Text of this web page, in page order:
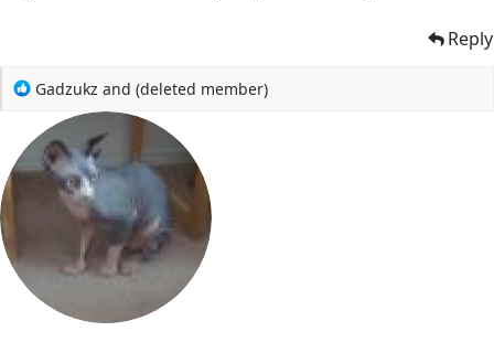
Reply
R
a
t
Gadzukz and (deleted member)